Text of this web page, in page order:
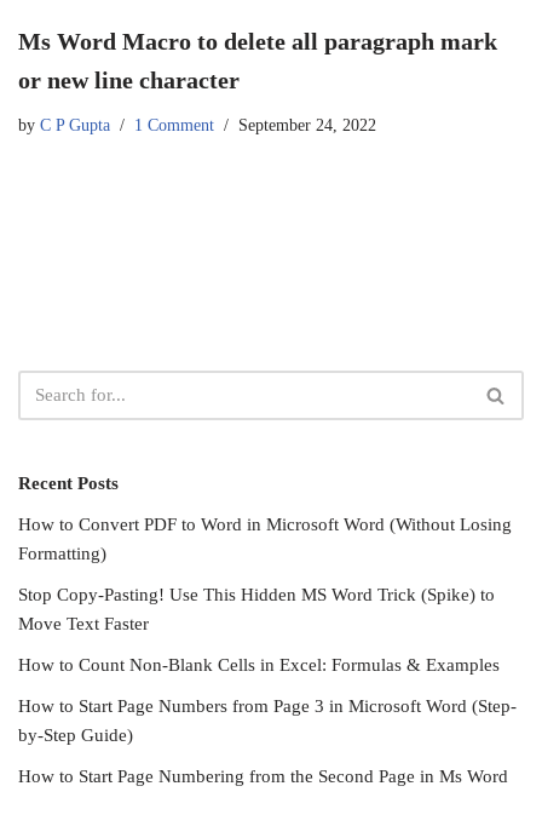
Ms Word Macro to delete all paragraph mark
or new line character
by C P Gupta 1 Comment September 24, 2022
Recent Posts
How to Convert PDF to Word in Microsoft Word (Without Losing
Formatting)
Stop Copy-Pasting! Use This Hidden MS Word Trick (Spike) to
Move Text Faster
How to Count Non-Blank Cells in Excel: Formulas & Examples
How to Start Page Numbers from Page 3 in Microsoft Word (Step-
by-Step Guide)
How to Start Page Numbering from the Second Page in Ms Word